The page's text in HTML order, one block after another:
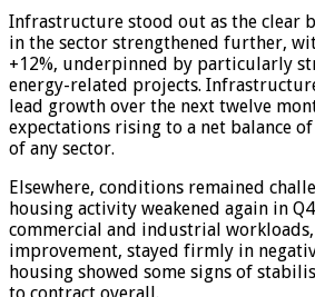
Infrastructure stood out as the clear
in the sector strengthened further,
+12%, underpinned by particularly
energy-related projects.
lead growth over the next twelve
expectations rising to a net balance
of any sector.
Elsewhere, conditions remained
housing activity weakened again in
commercial and industrial
improvement, stayed firmly in
housing showed some signs of
to contract overall.